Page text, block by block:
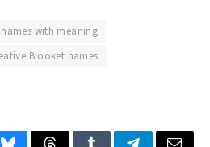
with meaning
Blooket names